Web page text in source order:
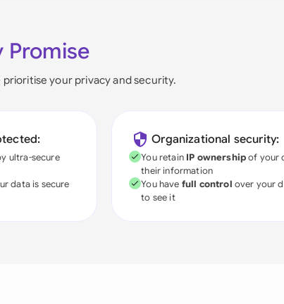
Promise
prioritise your privacy and security.
ultra-secure
data is secure
Organizational security:
You retain IP ownershipof your
their information
You have full control over your
to see it